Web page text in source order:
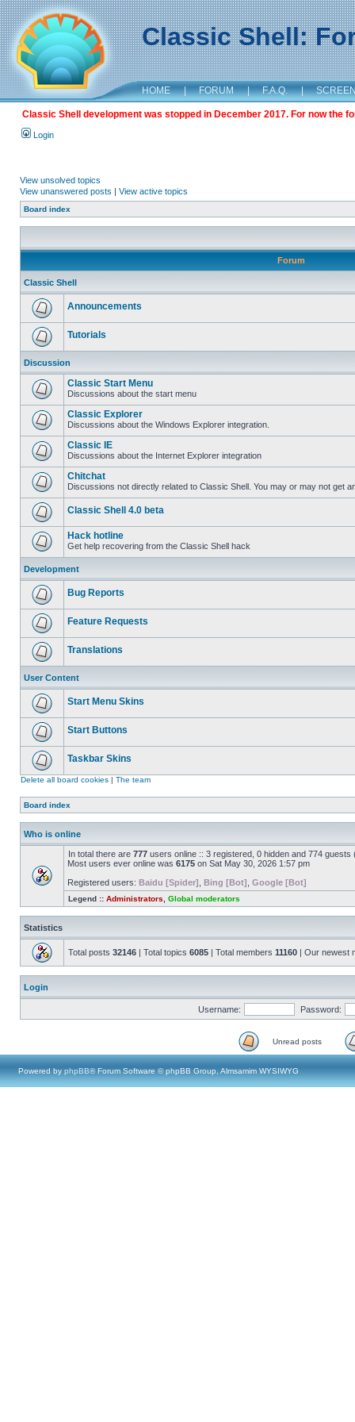
Classic Shell:
HOME | FORUM | F.A.Q. |
Classic Shell development was stopped in December 2017. For now the
Login
View unsolved topics
View unanswered posts | View active topics
Board index
Forum
Classic Shell
Announcements
Tutorials
Discussion
Classic Start Menu
Discussions about the start menu
Classic Explorer
Discussions about the Windows Explorer integration.
Classic IE
Discussions about the Internet Explorer integration
Chitchat
Discussions not directly related to Classic Shell. You may or may not get
Classic Shell 4.0 beta
Hack hotline
Get help recovering from the Classic Shell hack
Development
Bug Reports
Feature Requests
Translations
User Content
Start Menu Skins
Start Buttons
Taskbar Skins
Delete all board cookies | The team
Board index
Who is online
In total there are 777 users online :: 3 registered, 0 hidden and 774
Most users ever online was 6175 on Sat May 30, 2026 1:57 pm
Registered users: Baidu [Spider] Bing [Bot] Google [Bot]
Legend :: Administrators Global moderators
Statistics
Total posts 32146 | Total topics 6085 | Total members 11160 | Our newest
Login
Username: Password:
Unread posts
Powered by phpBB® Forum Software © phpBB Group, Almsamim WYSIWYG